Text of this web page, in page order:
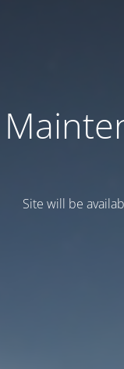
Site will be